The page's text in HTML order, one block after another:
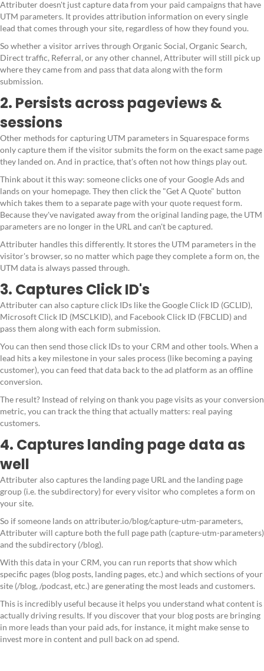
Attributer doesn't just capture data from your paid campaigns that have
UTM parameters. It provides attribution information on every single
lead that comes through your site, regardless of how they found you.
So whether a visitor arrives through Organic Social, Organic Search,
Direct traffic, Referral, or any other channel, Attributer will still pick up
where they came from and pass that data along with the form
submission.
2. Persists across pageviews &
sessions
Other methods for capturing UTM parameters in Squarespace forms
only capture them if the visitor submits the form on the exact same page
they landed on. And in practice, that's often not how things play out.
Think about it this way: someone clicks one of your Google Ads and
lands on your homepage. They then click the "Get A Quote" button
which takes them to a separate page with your quote request form.
Because they've navigated away from the original landing page, the UTM
parameters are no longer in the URL and can't be captured.
Attributer handles this differently. It stores the UTM parameters in the
visitor's browser, so no matter which page they complete a form on, the
UTM data is always passed through.
3. Captures Click ID's
Attributer can also capture click IDs like the Google Click ID (GCLID),
Microsoft Click ID (MSCLKID), and Facebook Click ID (FBCLID) and
pass them along with each form submission.
You can then send those click IDs to your CRM and other tools. When a
lead hits a key milestone in your sales process (like becoming a paying
customer), you can feed that data back to the ad platform as an offline
conversion.
The result? Instead of relying on thank you page visits as your conversion
metric, you can track the thing that actually matters: real paying
customers.
4. Captures landing page data as
well
Attributer also captures the landing page URL and the landing page
group (i.e. the subdirectory) for every visitor who completes a form on
your site.
So if someone lands on attributer.io/blog/capture-utm-parameters,
Attributer will capture both the full page path (capture-utm-parameters)
and the subdirectory (/blog).
With this data in your CRM, you can run reports that show which
specific pages (blog posts, landing pages, etc.) and which sections of your
site (/blog, /podcast, etc.) are generating the most leads and customers.
This is incredibly useful because it helps you understand what content is
actually driving results. If you discover that your blog posts are bringing
in more leads than your paid ads, for instance, it might make sense to
invest more in content and pull back on ad spend.